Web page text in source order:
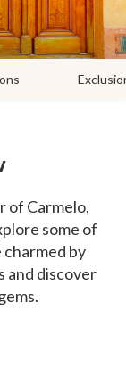
of Carmelo,
some of
by
and discover